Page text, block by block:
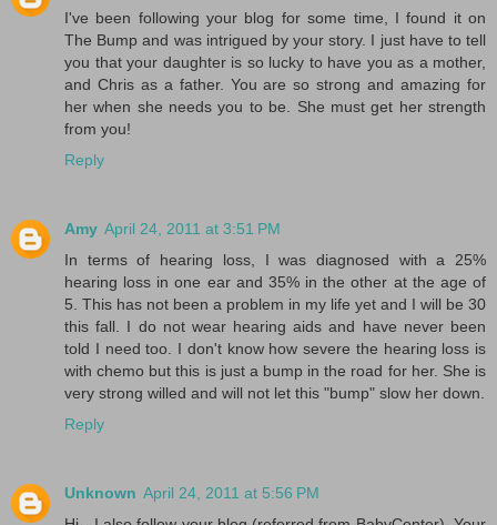
I've been following your blog for some time, I found it on
The Bump and was intrigued by your story. I just have to tell
you that your daughter is so lucky to have you as a mother,
and Chris as a father. You are so strong and amazing for
her when she needs you to be. She must get her strength
from you!
Reply
Amy April 24, 2011 at 3:51 PM
In terms of hearing loss, I was diagnosed with a 25%
hearing loss in one ear and 35% in the other at the age of
5. This has not been a problem in my life yet and I will be 30
this fall. I do not wear hearing aids and have never been
told I need too. I don't know how severe the hearing loss is
with chemo but this is just a bump in the road for her. She is
very strong willed and will not let this "bump" slow her down.
Reply
Unknown April 24, 2011 at 5:56 PM